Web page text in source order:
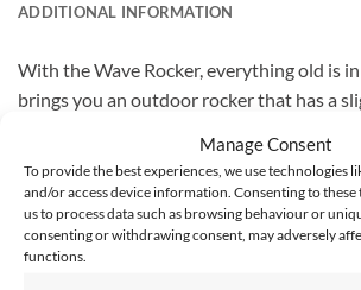
Manage Consent
To provide the best experiences, we use technologies
and/or access device information. Consenting to
us to process data such as browsing behaviour or
consenting or withdrawing consent, may adversely
functions.
ADDITIONAL INFORMATION
With the Wave Rocker, everything old is
brings you an outdoor rocker that has a
blended with a modern twist. The
so satisfying that you’ll find your inner
fabric rinses clean and makes for an ideal
pool. Shapely design allows for a two feet
while adjustable attached head cushion